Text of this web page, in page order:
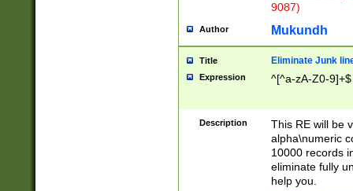
9087)
Author Mukundh
Title Eliminate Junk
Expression ^[^a-zA-Z0-9]+$
Description
This RE will be
alpha\numeric
10000 records
eliminate fully
help you.